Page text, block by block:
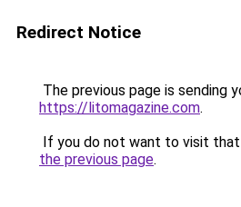
Redirect Notice
The previous page is sending
https://litomagazine.com.
If you do not want to visit that
the previous page.